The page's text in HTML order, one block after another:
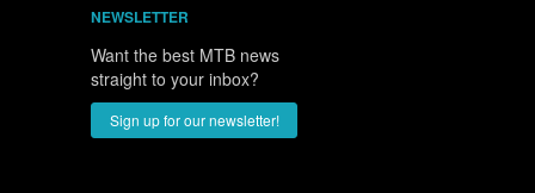
NEWSLETTER
Want the best MTB news
straight to your inbox?
Sign up for our newsletter!